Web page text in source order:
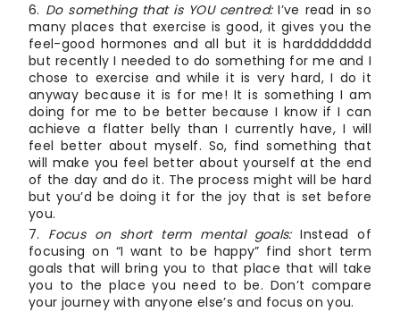
Do something that is YOU centred:I’ve read in so
many places that exercise is good, it gives you the
feel-good hormones and all but it is hardddddddd
but recently I needed to do something for me and I
chose to exercise and while it is very hard, I do it
anyway because it is for me! It is something I am
doing for me to be better because I know if I can
achieve a flatter belly than I currently have, I will
feel better about myself. So, find something that
will make you feel better about yourself at the end
of the day and do it. The process might will be hard
but you’d be doing it for the joy that is set before
you.
Focus on short term mental goals:Instead of
focusing on “I want to be happy” find short term
goals that will bring you to that place that will take
you to the place you need to be. Don’t compare
your journey with anyone else’s and focus on you.